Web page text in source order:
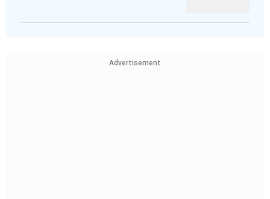
Advertisement